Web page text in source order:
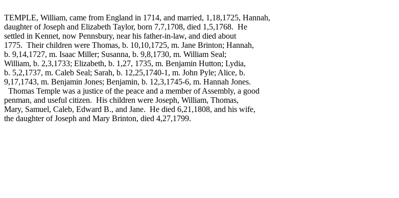
TEMPLE, William, came from England in 1714, and married, 1,18,1725, Hannah,
daughter of Joseph and Elizabeth Taylor, born 7,7,1708, died 1,5,1768. He
settled in Kennet, now Pennsbury, near his father-in-law, and died about
1775. Their children were Thomas, b. 10,10,1725, m. Jane Brinton; Hannah,
b. 9,14,1727, m. Isaac Miller; Susanna, b. 9,8,1730, m. William Seal;
William, b. 2,3,1733; Elizabeth, b. 1,27, 1735, m. Benjamin Hutton; Lydia,
b. 5,2,1737, m. Caleb Seal; Sarah, b. 12,25,1740-1, m. John Pyle; Alice, b.
9,17,1743, m. Benjamin Jones; Benjamin, b. 12,3,1745-6, m. Hannah Jones.
Thomas Temple was a justice of the peace and a member of Assembly, a good
penman, and useful citizen. His children were Joseph, William, Thomas,
Mary, Samuel, Caleb, Edward B., and Jane. He died 6,21,1808, and his wife,
the daughter of Joseph and Mary Brinton, died 4,27,1799.